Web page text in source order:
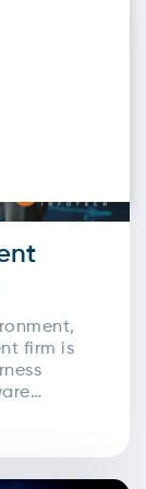
across
firm is
it's...